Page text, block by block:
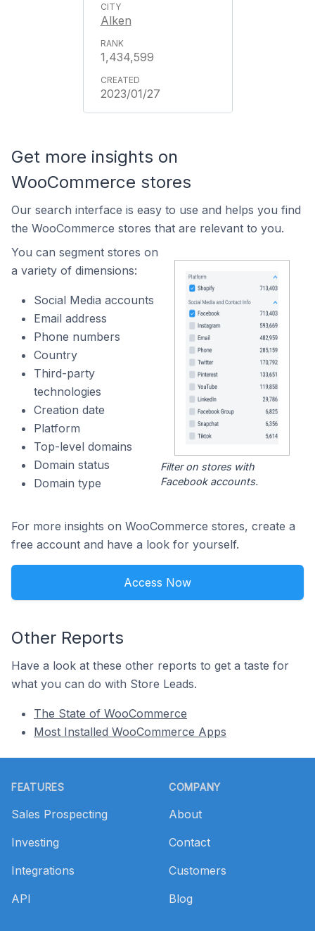
Alken
1,434,599
2023/01/27
Get more insights on
WooCommerce stores
Our search interface is easy to use and helps you find
the WooCommerce stores that are relevant to you.
You can segment stores on
a variety of dimensions:
Social Media accounts
Email address
Phone numbers
Country
Third-party
technologies
Creation date
Platform
Top-level domains
Domain status
Domain type
Filter on stores with
Facebook accounts.
For more insights on WooCommerce stores, create a
free account and have a look for yourself.
Access Now
Other Reports
Have a look at these other reports to get a taste for
what you can do with Store Leads.
The State of WooCommerce
Most Installed WooCommerce Apps
FEATURES
Sales Prospecting
Investing
Integrations
API
COMPANY
About
Contact
Customers
Blog